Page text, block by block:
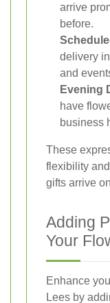
arrive
before.
delivery
and
Evening
have
business
These
flexibility
gifts arrive
Adding
Your
Enhance
Lees by